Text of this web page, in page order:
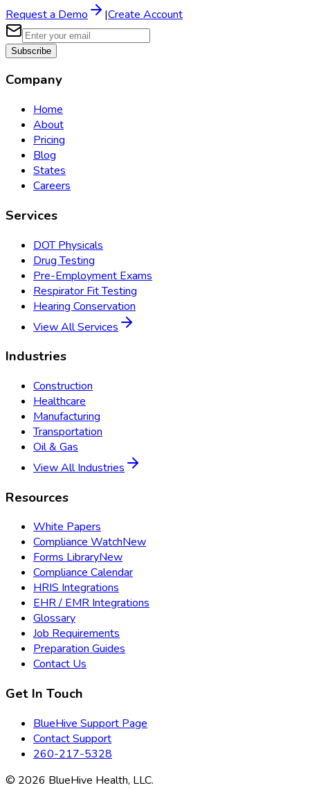
Request a Demo |Create Account
Subscribe
Company
Home
About
Pricing
Blog
States
Careers
Services
DOT Physicals
Drug Testing
Pre-Employment Exams
Respirator Fit Testing
Hearing Conservation
View All Services
Industries
Construction
Healthcare
Manufacturing
Transportation
Oil & Gas
View All Industries
Resources
White Papers
Compliance WatchNew
Forms LibraryNew
Compliance Calendar
HRIS Integrations
EHR / EMR Integrations
Glossary
Job Requirements
Preparation Guides
Contact Us
Get In Touch
BlueHive Support Page
Contact Support
260-217-5328
© 2026 BlueHive Health, LLC.